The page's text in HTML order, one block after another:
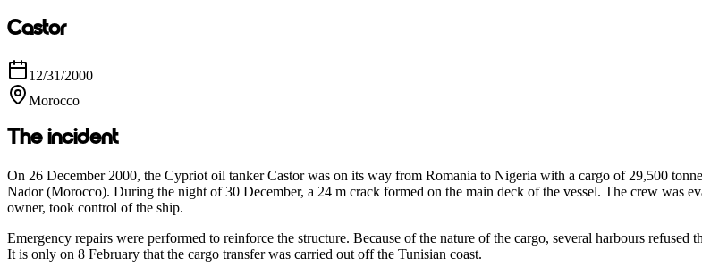
Castor
12/31/2000
Morocco
The incident
On 26 December 2000, the Cypriot oil tanker Castor was on its way from Romania to Nigeria with a cargo of 29,500
Nador (Morocco). During the night of 30 December, a 24 m crack formed on the main deck of the vessel. The crew was
owner, took control of the ship.
Emergency repairs were performed to reinforce the structure. Because of the nature of the cargo, several harbours
It is only on 8 February that the cargo transfer was carried out off the Tunisian coast.